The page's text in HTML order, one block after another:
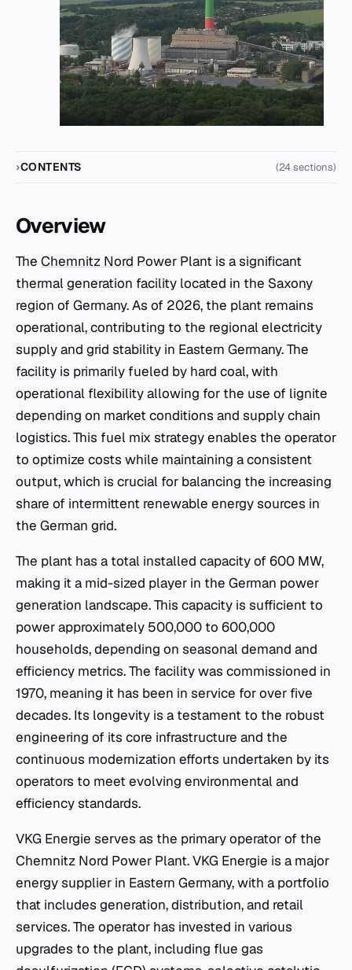
CONTENTS (24 sections)
Overview
The Chemnitz Nord Power Plant is a significant
thermal generation facility located in the Saxony
region of Germany. As of 2026, the plant remains
operational, contributing to the regional electricity
supply and grid stability in Eastern Germany. The
facility is primarily fueled by hard coal, with
operational flexibility allowing for the use of lignite
depending on market conditions and supply chain
logistics. This fuel mix strategy enables the operator
to optimize costs while maintaining a consistent
output, which is crucial for balancing the increasing
share of intermittent renewable energy sources in
the German grid.
The plant has a total installed capacity of 600 MW,
making it a mid-sized player in the German power
generation landscape. This capacity is sufficient to
power approximately 500,000 to 600,000
households, depending on seasonal demand and
efficiency metrics. The facility was commissioned in
1970, meaning it has been in service for over five
decades. Its longevity is a testament to the robust
engineering of its core infrastructure and the
continuous modernization efforts undertaken by its
operators to meet evolving environmental and
efficiency standards.
VKG Energie serves as the primary operator of the
Chemnitz Nord Power Plant. VKG Energie is a major
energy supplier in Eastern Germany, with a portfolio
that includes generation, distribution, and retail
services. The operator has invested in various
upgrades to the plant, including flue gas